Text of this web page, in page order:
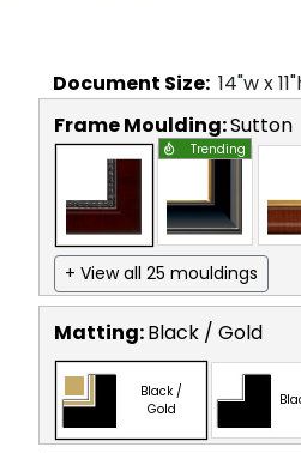
Document Size: 14"w x11
Frame Moulding:Sutton
Trending
+ View all 25 mouldings
Matting:Black / Gold
Black /
Gold